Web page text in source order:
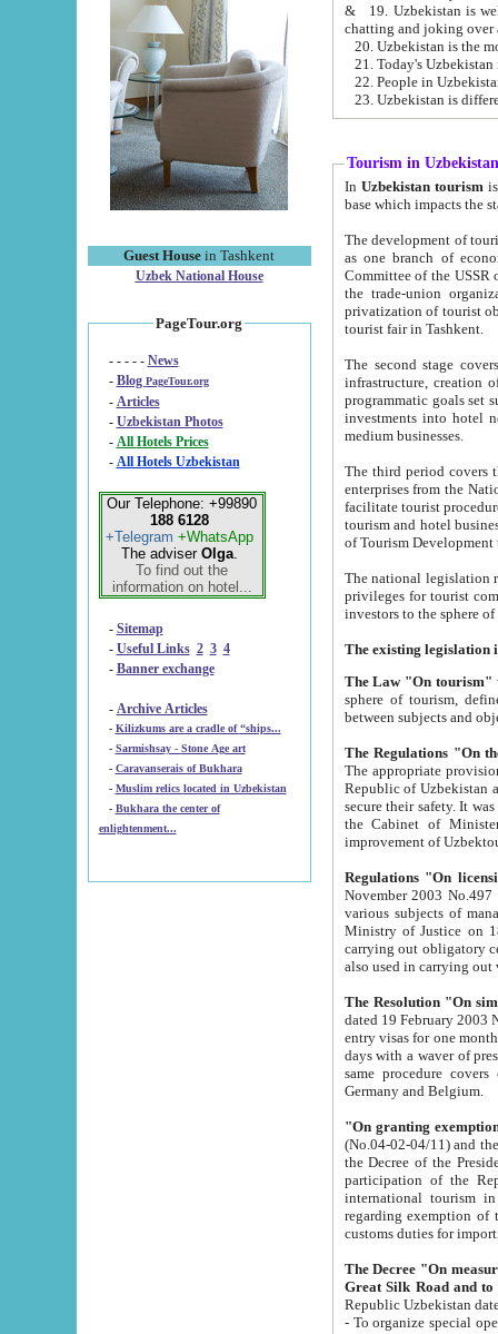
Guest House in Tashkent
Uzbek National House
PageTour.org
- - - - - News
- Blog PageTour.org
- Articles
- Uzbekistan Photos
-
All Hotels Prices
- All Hotels Uzbekistan
Our Telephone: +99890
188 6128
+Telegram +WhatsApp
The adviser Olga.
To find out the
information on hotel...
- Sitemap
- Useful Links 2 3 4
- Banner exchange
- Archive Articles
-
Kilizkums are a cradle of “ships...
-
Sarmishsay - Stone Age art
- Caravanserais of Bukhara
-
Muslim relics located in Uzbekistan
- Bukhara the center of
enlightenment...
& 19. Uzbekistan is well known for
chatting and joking over
22. People in
Tourism in Uzbekistan
In Uzbekistan tourism is
The development of tourism in
as one branch of economy on the basis
Committee of the USSR on Foreign Tourism, the Bureau of Youth
the trade-union organizations, etc. This period covers 1992-1995. Since this moment there started
privatization of tourist objects,
tourist fair in Tashkent.
The second stage covers
infrastructure, creation of nongovernmental
programmatic goals set such as the Program of Tourism Development till 2005. There is a
investments into hotel
medium businesses.
The third period covers the years
enterprises from the National Uzbektourism Company. The
facilitate tourist procedures. The government attracts foreign investments and management companies into
tourism and hotel businesses.
of Tourism
The national legislation related
privileges for tourist companies made in form of
The Law "On tourism"
sphere of tourism, defines legislative norms for
The appropriate provision has been approved in
Republic of Uzbekistan and departure of citizens of the Republic of Uzbekistan abroad as tourists, and to
secure their safety. It was issued according
the Cabinet of Ministers of the Republic of Uzbekistan dated 28
Regulations "On
November 2003 No.497 stipulates the
various subjects of managing. The Order of certification of tourist services. It was registered within the
Ministry of Justice on 18 March
carrying out obligatory certification of tourist services rendered by
also used in
The Resolution "On
dated 19 February 2003 No.85. The Ministry for
entry visas for one month to citizens of Italian Republic visiting Uzbekistan as tourists within two working
days with a waver of presenting
same procedure covers citizens of France. Latvia,
Germany and Belgium.
"On granting
(No.04-02-04/11) and the State Tax
the Decree of the President of the Republic of Uzbekistan dated 2 July
participation of the
international tourism in the republic"
regarding exemption of tourist agencies in Samarkand,
customs
The Decree "On measures to
- To organize special open